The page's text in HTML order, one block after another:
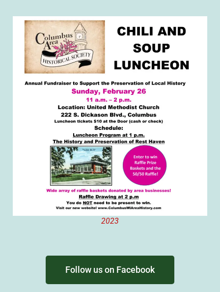
2023
Follow us on Facebook